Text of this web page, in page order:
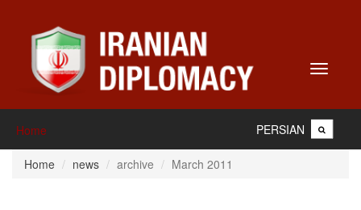
Toggle
Home PERSIAN
Home news archive March 2011